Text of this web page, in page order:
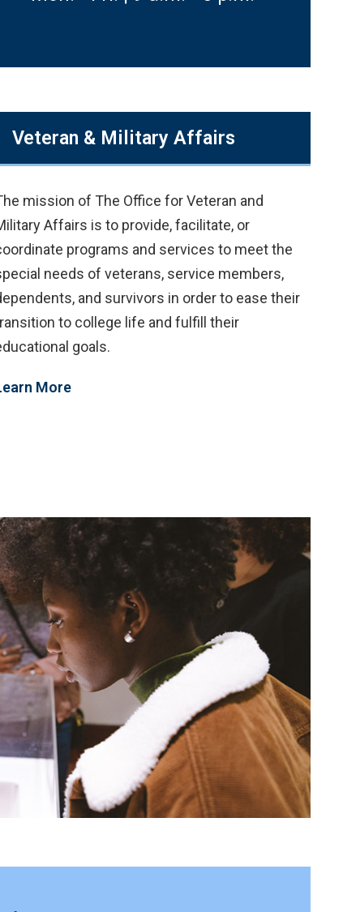
Veteran & Military Affairs
mission of The Office for Veteran and
Affairs is to provide, facilitate, or
programs and services to meet the
needs of veterans, service members,
and survivors in order to ease their
to college life and fulfill their
goals.
More